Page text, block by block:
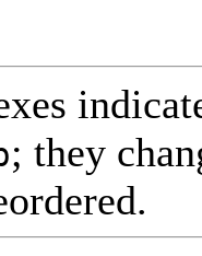
; they